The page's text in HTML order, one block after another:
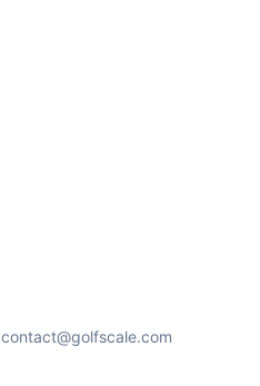
contact@golfscale.com